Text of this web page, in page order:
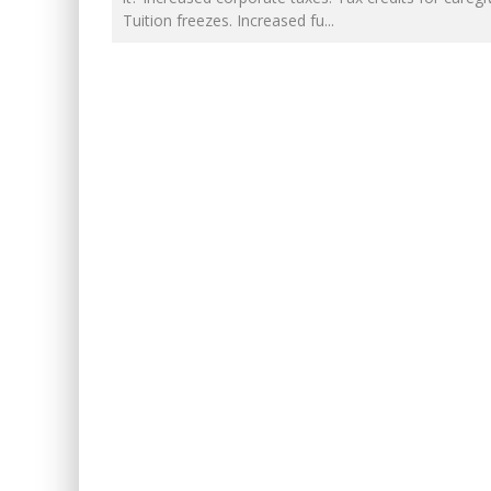
FOR THE SOPHISTICATED
Tuition freezes. Increased fu...